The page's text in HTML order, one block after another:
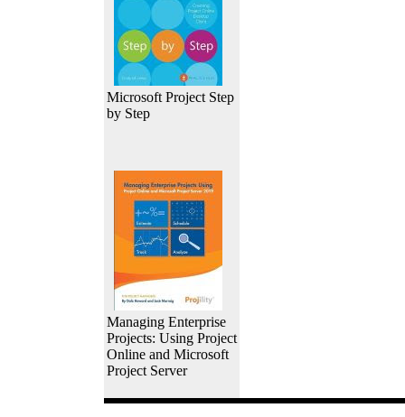
Microsoft Project Step
by Step
Managing Enterprise
Projects: Using Project
Online and Microsoft
Project Server